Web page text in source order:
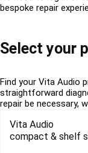
bespoke repair
Select your
Find your Vita Audio
straightforward
repair be necessary,
Vita Audio
compact & shelf